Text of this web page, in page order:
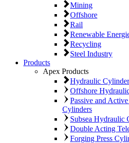
Mining
Offshore
Rail
Renewable
Recycling
Steel Industry
Products
Apex Products
Hydraulic
Offshore
Passive and
Cylinders
Subsea Hydraulic
Double Acting
Forging Press